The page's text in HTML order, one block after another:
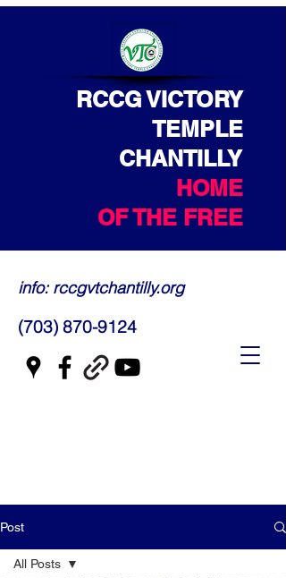
RCCG VICTORY
TEMPLE
CHANTILLY
HOME
OF THE FREE
info: rccgvtchantilly.org
(703) 870-9124
Post
All Posts